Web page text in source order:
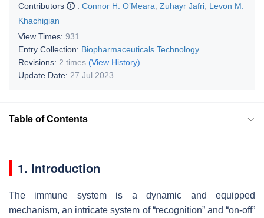
Contributors
: Connor H. O’Meara Zuhayr Jafri Levon M.
Khachigian
View Times: 931
Entry Collection: Biopharmaceuticals Technology
Revisions: 2 times (View History)
Update Date: 27 Jul 2023
Table of Contents
1. Introduction
The immune system is a dynamic and equipped
mechanism, an intricate system of “recognition” and “on-off”